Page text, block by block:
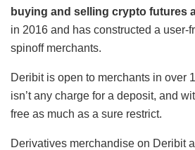
buying and selling crypto futures
in 2016 and has constructed a user-
spinoff merchants.
Deribit is open to merchants in over
isn’t any charge for a deposit, and
free as much as a sure restrict.
Derivatives merchandise on Deribit